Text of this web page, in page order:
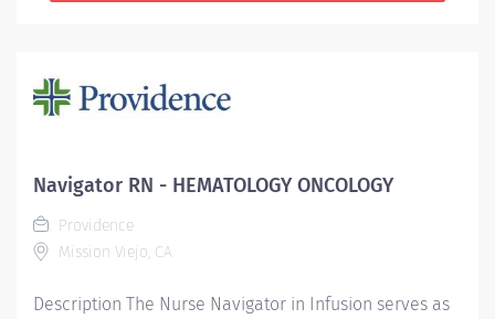
Navigator RN - HEMATOLOGY ONCOLOGY
Providence
Mission Viejo, CA
Description The Nurse Navigator in Infusion serves as